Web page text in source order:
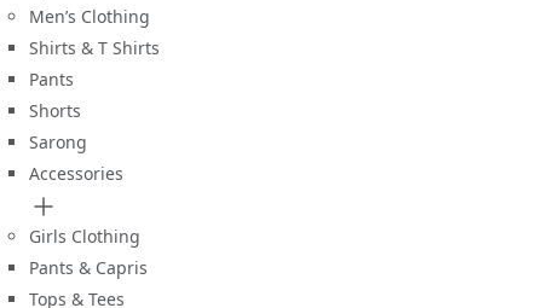
Men’s Clothing
Shirts & T Shirts
Pants
Shorts
Sarong
Accessories
Girls Clothing
Pants & Capris
Tops & Tees